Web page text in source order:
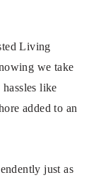
Living
we take
like
added to an
just as